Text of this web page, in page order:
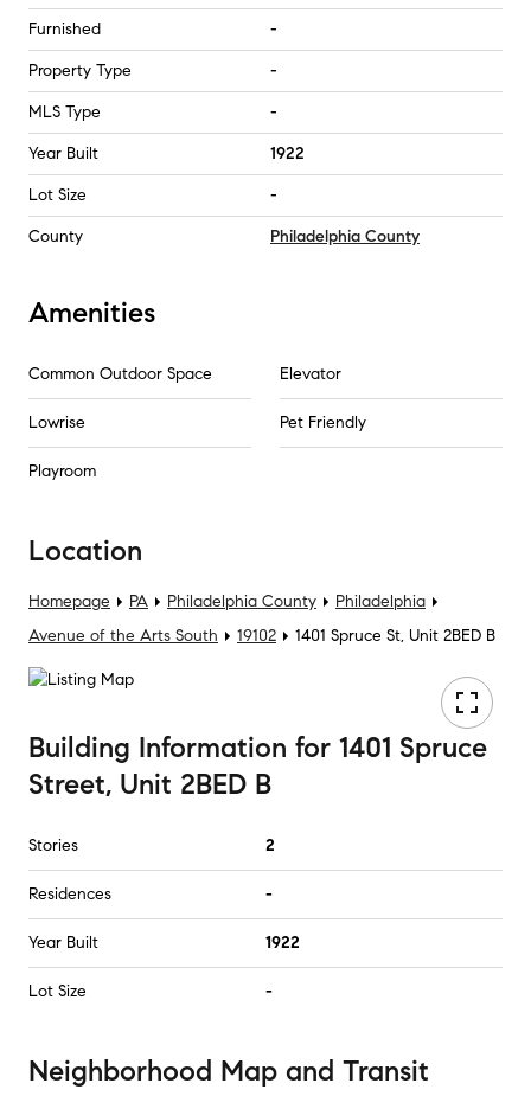
Furnished -
Property Type -
MLS Type -
Year Built 1922
Lot Size -
County Philadelphia County
Amenities
Common Outdoor Space Elevator
Lowrise Pet Friendly
Playroom
Location
Homepage PA Philadelphia County
Philadelphia
Avenue of the Arts South
19102 1401 Spruce St, Unit 2BED B
Building Information for 1401 Spruce
Street, Unit 2BED B
Stories 2
Residences -
Year Built 1922
Lot Size -
Neighborhood Map and Transit